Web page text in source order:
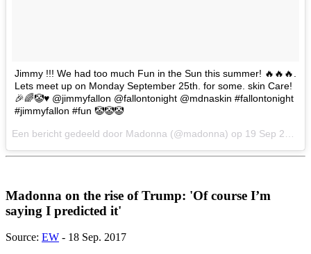
Jimmy !!! We had too much Fun in the Sun this summer! 🔥🔥🔥.
Lets meet up on Monday September 25th. for some. skin Care!
🎉🌈🤡♥️ @jimmyfallon @fallontonight @mdnaskin #fallontonight
#jimmyfallon #fun 🤡🤡🤡
Een bericht gedeeld door Madonna (@madonna) op 19 Sep 2017 om 4:26 PDT
Madonna on the rise of Trump: 'Of course I’m
saying I predicted it'
Source: EW - 18 Sep. 2017